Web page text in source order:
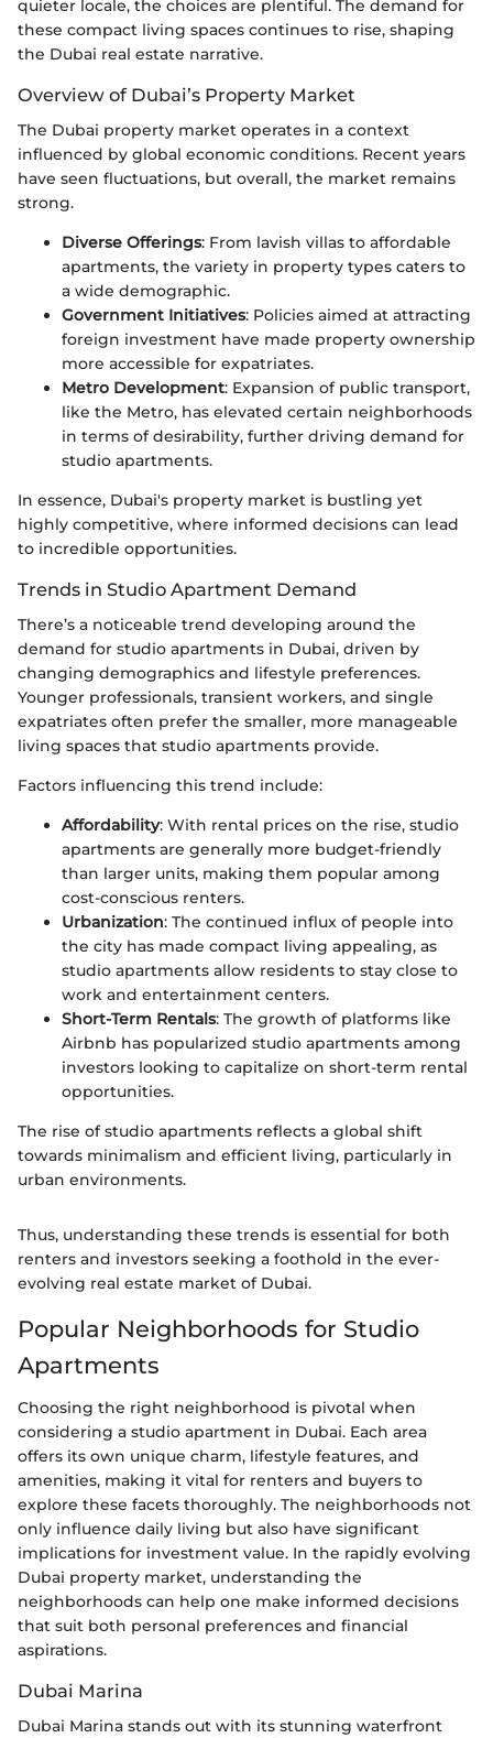
quieter locale, the choices are plentiful. The demand for
these compact living spaces continues to rise, shaping
the Dubai real estate narrative.
Overview of Dubai’s Property Market
The Dubai property market operates in a context
influenced by global economic conditions. Recent years
have seen fluctuations, but overall, the market remains
strong.
Diverse Offerings: From lavish villas to affordable
apartments, the variety in property types caters to
a wide demographic.
Government Initiatives: Policies aimed at attracting
foreign investment have made property ownership
more accessible for expatriates.
Metro Development: Expansion of public transport,
like the Metro, has elevated certain neighborhoods
in terms of desirability, further driving demand for
studio apartments.
In essence, Dubai's property market is bustling yet
highly competitive, where informed decisions can lead
to incredible opportunities.
Trends in Studio Apartment Demand
There’s a noticeable trend developing around the
demand for studio apartments in Dubai, driven by
changing demographics and lifestyle preferences.
Younger professionals, transient workers, and single
expatriates often prefer the smaller, more manageable
living spaces that studio apartments provide.
Factors influencing this trend include:
Affordability: With rental prices on the rise, studio
apartments are generally more budget-friendly
than larger units, making them popular among
cost-conscious renters.
Urbanization: The continued influx of people into
the city has made compact living appealing, as
studio apartments allow residents to stay close to
work and entertainment centers.
Short-Term Rentals: The growth of platforms like
Airbnb has popularized studio apartments among
investors looking to capitalize on short-term rental
opportunities.
The rise of studio apartments reflects a global shift
towards minimalism and efficient living, particularly in
urban environments.
Thus, understanding these trends is essential for both
renters and investors seeking a foothold in the ever-
evolving real estate market of Dubai.
Popular Neighborhoods for Studio
Apartments
Choosing the right neighborhood is pivotal when
considering a studio apartment in Dubai. Each area
offers its own unique charm, lifestyle features, and
amenities, making it vital for renters and buyers to
explore these facets thoroughly. The neighborhoods not
only influence daily living but also have significant
implications for investment value. In the rapidly evolving
Dubai property market, understanding the
neighborhoods can help one make informed decisions
that suit both personal preferences and financial
aspirations.
Dubai Marina
Dubai Marina stands out with its stunning waterfront